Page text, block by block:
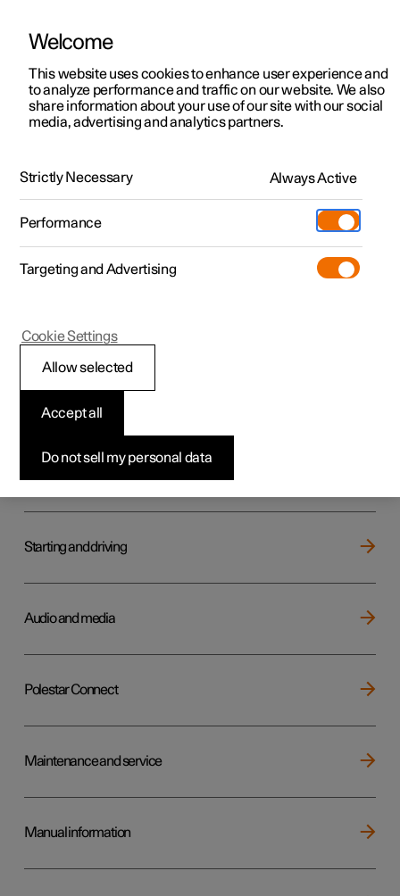
ManualVideo gallerySoftware updates
Polestar 2 - 2023
Your Polestar
Key, locks and alarm
Starting and driving
Audio and media
Polestar Connect
Maintenance and service
Manual information
Welcome
This website uses cookies to enhance user experience and
to analyze performance and traffic on our website. We also
share information about your use of our site with our social
media, advertising and analytics partners.
Strictly Necessary Always Active
Performance
Targeting and Advertising
Do not sell my personal data
Accept all
Allow selected
Cookie Settings